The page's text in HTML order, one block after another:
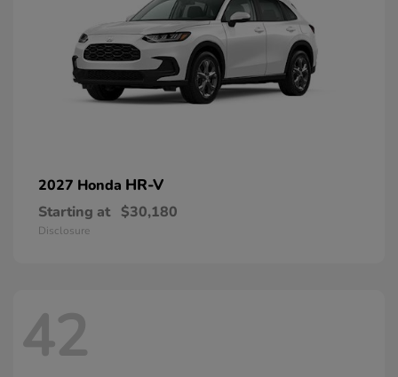
2027 Honda HR-V
Starting at $30,180
Disclosure
42